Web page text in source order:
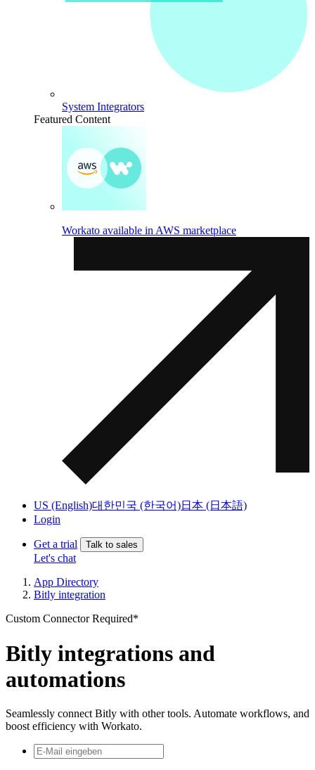
System Integrators
Featured Content
Workato available in AWS marketplace
US (English)대한민국 (한국어)日本 (日本語)
Login
Get a trial Talk to sales
Let's chat
App Directory
Bitly integration
Custom Connector Required*
Bitly integrations and
automations
Seamlessly connect Bitly with other tools. Automate workflows, and
boost efficiency with Workato.